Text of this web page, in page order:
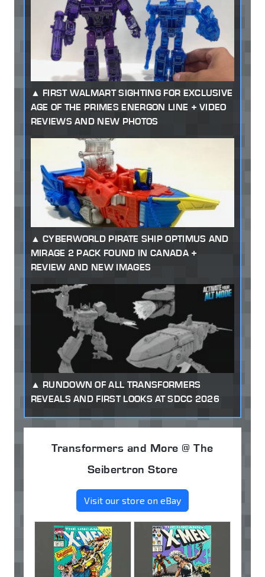
FIRST WALMART SIGHTING FOR EXCLUSIVE
AGE OF THE PRIMES ENERGON LINE + VIDEO
REVIEWS AND NEW PHOTOS
CYBERWORLD PIRATE SHIP OPTIMUS AND
MIRAGE 2 PACK FOUND IN CANADA +
REVIEW AND NEW IMAGES
RUNDOWN OF ALL TRANSFORMERS
REVEALS AND FIRST LOOKS AT SDCC 2026
Transformers and More @ The
Seibertron Store
Visit our store on eBay